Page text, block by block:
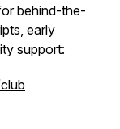
behind-the-
early
support: